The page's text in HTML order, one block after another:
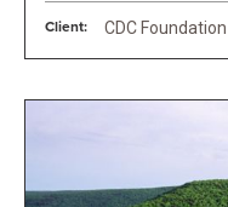
Client: CDC Foundation